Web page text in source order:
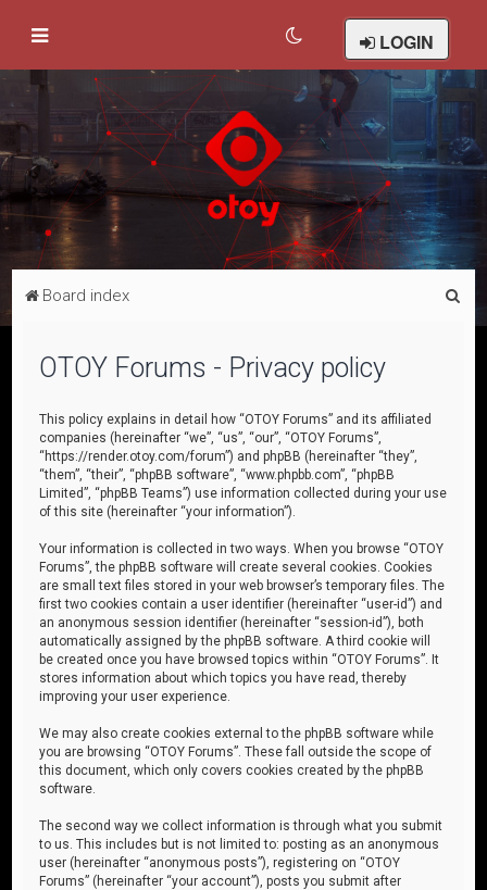
LOGIN
Board index
OTOY Forums - Privacy policy
This policy explains in detail how “OTOY Forums” and its affiliated
companies (hereinafter “we”, “us”, “our”, “OTOY Forums”,
“https://render.otoy.com/forum”) and phpBB (hereinafter “they”,
“them”, “their”, “phpBB software”, “www.phpbb.com”, “phpBB
Limited”, “phpBB Teams”) use information collected during your use
of this site (hereinafter “your information”).
Your information is collected in two ways. When you browse “OTOY
Forums”, the phpBB software will create several cookies. Cookies
are small text files stored in your web browser’s temporary files. The
first two cookies contain a user identifier (hereinafter “user-id”) and
an anonymous session identifier (hereinafter “session-id”), both
automatically assigned by the phpBB software. A third cookie will
be created once you have browsed topics within “OTOY Forums”. It
stores information about which topics you have read, thereby
improving your user experience.
We may also create cookies external to the phpBB software while
you are browsing “OTOY Forums”. These fall outside the scope of
this document, which only covers cookies created by the phpBB
software.
The second way we collect information is through what you submit
to us. This includes but is not limited to: posting as an anonymous
user (hereinafter “anonymous posts”), registering on “OTOY
Forums” (hereinafter “your account”), posts you submit after